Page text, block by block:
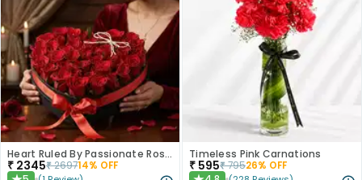
Heart Ruled By Passionate Roses
₹ 2345₹269714% OFF
Timeless Pink Carnations
₹ 595₹79526% OFF